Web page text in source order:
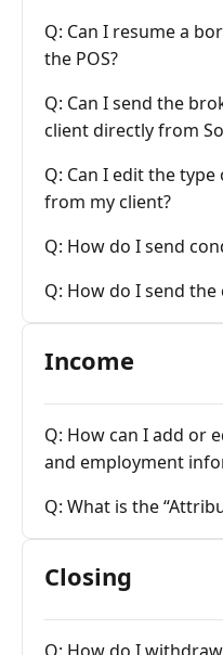
Q: Can I resume a
the POS?
Q: Can I send the
client directly from
Q: Can I edit the
from my client?
Q: How do I send
Q: How do I send
Income
Q: How can I add or
and employment
Q: What is the
Closing